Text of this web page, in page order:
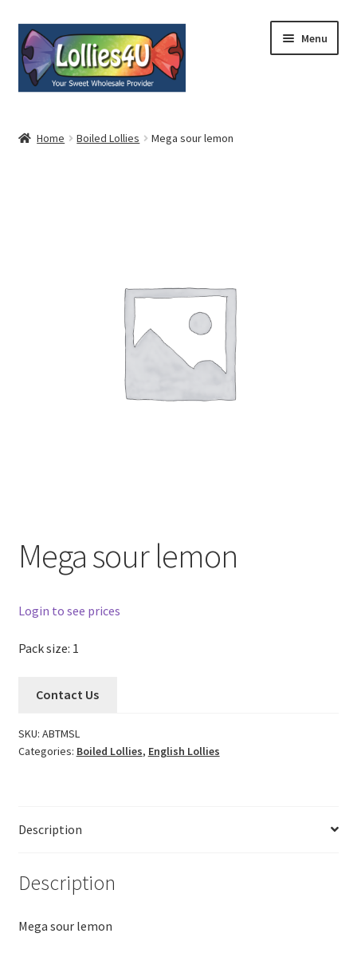
Skip
to
navigation
Skip
to
content
Menu
Home Boiled Lollies Mega sour lemon
Mega sour lemon
Login to see prices
Pack size: 1
Contact Us
SKU: ABTMSL
Categories: Boiled Lollies, English Lollies
Description
Description
Mega sour lemon